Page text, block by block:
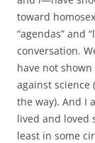
toward
“agendas” and
conversation.
have not
against science
the way). And I
lived and loved
least in some